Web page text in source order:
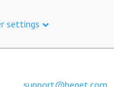
settings
support@beget.com